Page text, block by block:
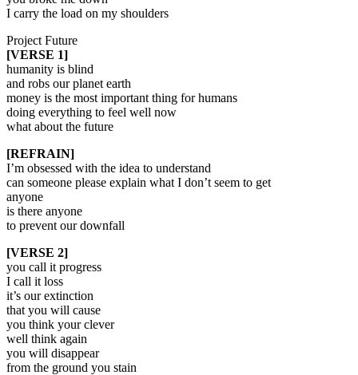
I carry the load on my shoulders
Project Future
[VERSE 1]
humanity is blind
and robs our planet earth
money is the most important thing for humans
doing everything to feel well now
what about the future
[REFRAIN]
I’m obsessed with the idea to understand
can someone please explain what I don’t seem to get
anyone
is there anyone
to prevent our downfall
[VERSE 2]
you call it progress
I call it loss
it’s our extinction
that you will cause
you think your clever
well think again
you will disappear
from the ground you stain